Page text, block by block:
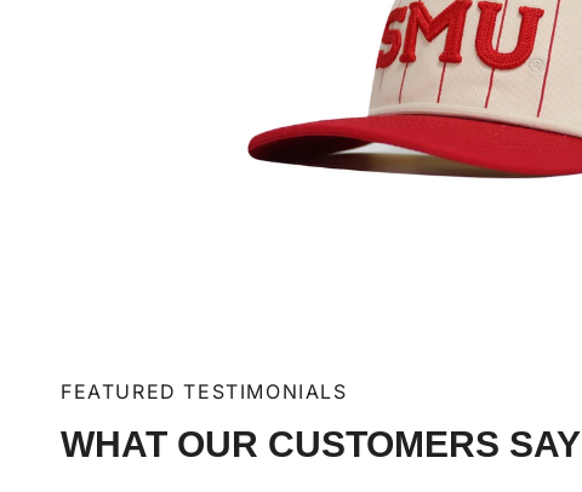
FEATURED TESTIMONIALS
WHAT OUR CUSTOMERS SAY